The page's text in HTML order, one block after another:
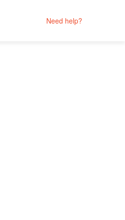
Need help?